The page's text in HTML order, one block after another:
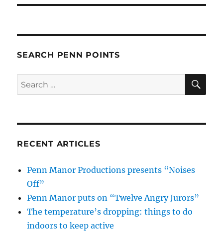
SEARCH PENN POINTS
Search
for:
RECENT ARTICLES
Penn Manor Productions presents “Noises
Off”
Penn Manor puts on “Twelve Angry Jurors”
The temperature’s dropping: things to do
indoors to keep active